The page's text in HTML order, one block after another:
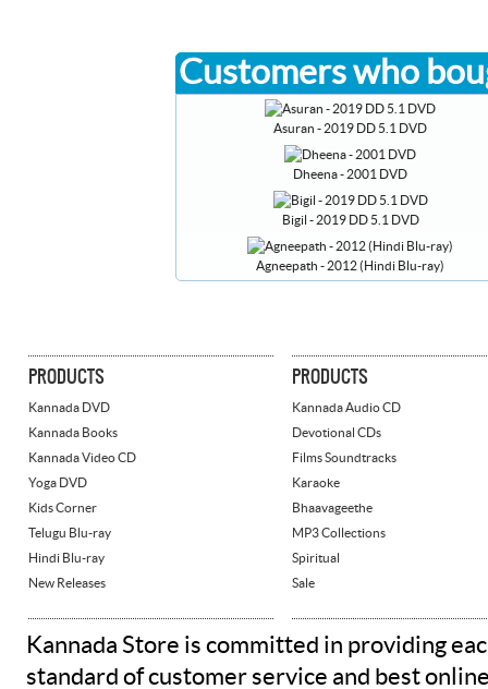
Customers who
Asuran - 2019 DD 5.1 DVD
Dheena - 2001 DVD
Bigil - 2019 DD 5.1 DVD
Agneepath - 2012 (Hindi Blu-ray)
PRODUCTS
Kannada DVD
Kannada Books
Kannada Video CD
Yoga DVD
Kids Corner
Telugu Blu-ray
Hindi Blu-ray
New Releases
PRODUCTS
Kannada Audio CD
Devotional CDs
Films Soundtracks
Karaoke
Bhaavageethe
MP3 Collections
Spiritual
Sale
Kannada Store is committed in providing
standard of customer service and best